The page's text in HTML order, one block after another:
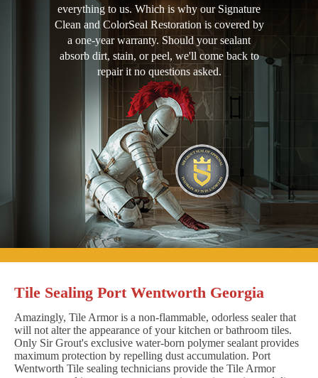
everything to us. Which is why our Signature
Clean and ColorSeal Restoration is covered by
a one-year warranty. Should your sealant
absorb dirt, stain, or peel, we'll come back to
repair it no questions asked.
Tile Sealing Port Wentworth Georgia
Amazingly, Tile Armor is a non-flammable, odorless sealer that
will not alter the appearance of your kitchen or bathroom tiles.
Only Sir Grout's exclusive water-born polymer sealant provides
maximum protection by repelling dust accumulation. Port
Wentworth Tile sealing technicians provide the Tile Armor